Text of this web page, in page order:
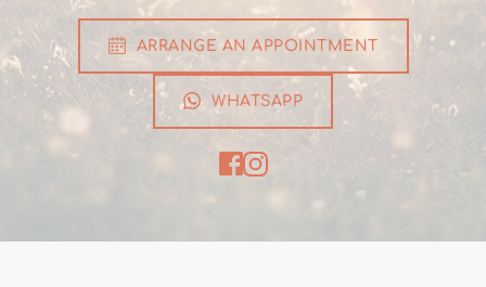
ARRANGE AN APPOINTMENT
WHATSAPP